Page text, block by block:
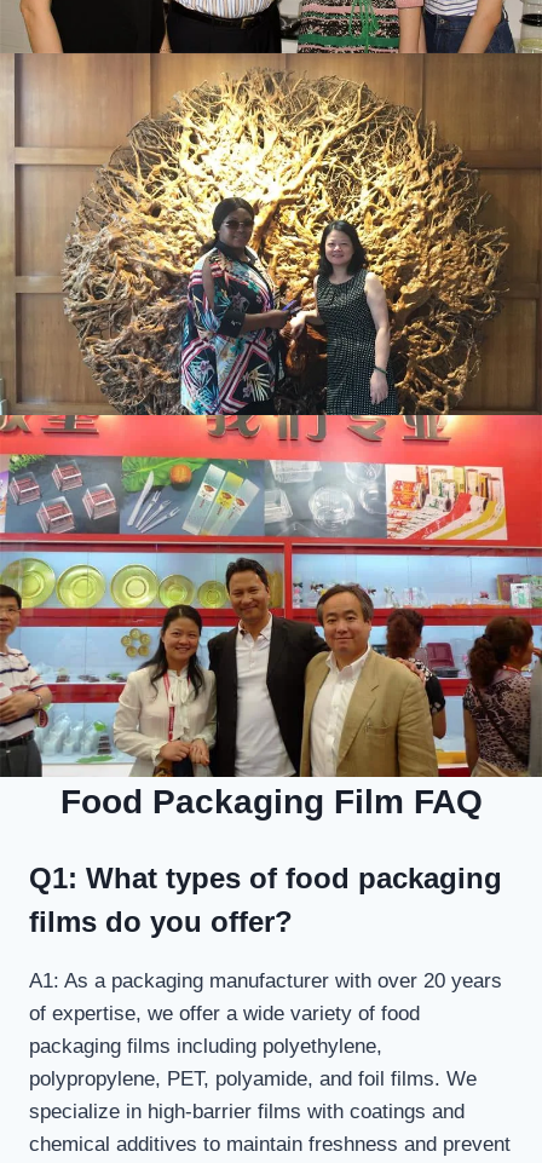
Food Packaging Film FAQ
Q1: What types of food packaging
films do you offer?
A1: As a packaging manufacturer with over 20 years
of expertise, we offer a wide variety of food
packaging films including polyethylene,
polypropylene, PET, polyamide, and foil films. We
specialize in high-barrier films with coatings and
chemical additives to maintain freshness and prevent